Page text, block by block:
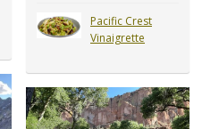
Pacific Crest
Vinaigrette